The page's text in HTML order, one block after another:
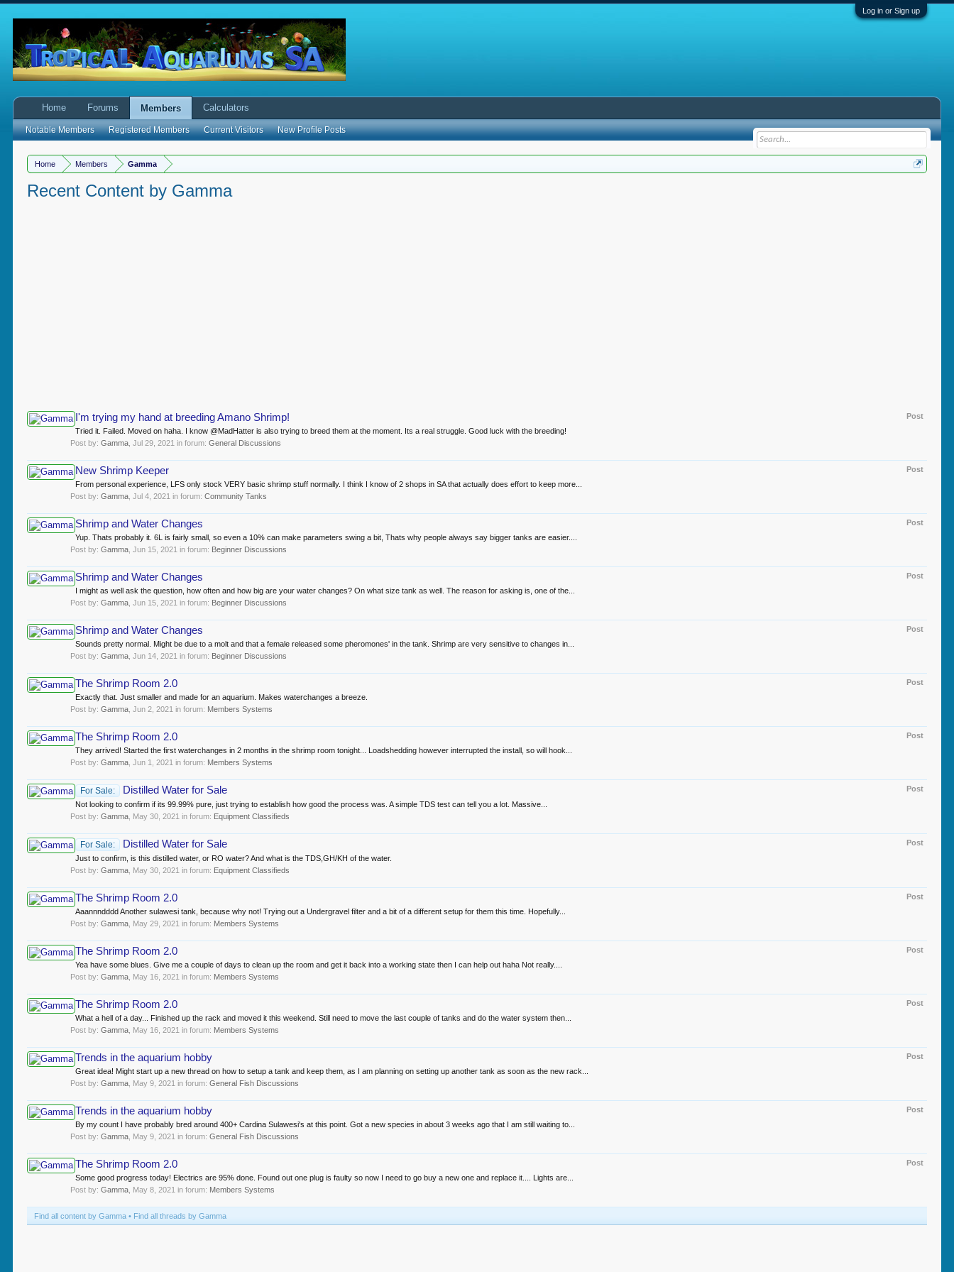
Log in or Sign up
Home Members Gamma
Recent Content by Gamma
Post
I'm trying my hand at breeding Amano Shrimp!
Tried it. Failed. Moved on haha. I know @MadHatter is also trying to breed them at the moment. Its a real struggle. Good luck with the breeding!
Post by:Gamma ,Jul 29, 2021 in forum:General Discussions
Post
New Shrimp Keeper
From personal experience, LFS only stock VERY basic shrimp stuff normally. I think I know of 2 shops in SA that actually does effort to keep more...
Post by:Gamma ,Jul 4, 2021 in forum:Community Tanks
Post
Shrimp and Water Changes
Yup. Thats probably it. 6L is fairly small, so even a 10% can make parameters swing a bit, Thats why people always say bigger tanks are easier....
Post by:Gamma ,Jun 15, 2021 in forum: Beginner Discussions
Post
Shrimp and Water Changes
I might as well ask the question, how often and how big are your water changes? On what size tank as well. The reason for asking is, one of the...
Post by:Gamma ,Jun 15, 2021 in forum: Beginner Discussions
Post
Shrimp and Water Changes
Sounds pretty normal. Might be due to a molt and that a female released some pheromones' in the tank. Shrimp are very sensitive to changes in...
Post by:Gamma ,Jun 14, 2021 in forum: Beginner Discussions
Post
The Shrimp Room 2.0
Exactly that. Just smaller and made for an aquarium. Makes waterchanges a breeze.
Post by:Gamma ,Jun 2, 2021 in forum: Members Systems
Post
The Shrimp Room 2.0
They arrived! Started the first waterchanges in 2 months in the shrimp room tonight... Loadshedding however interrupted the install, so will hook...
Post by:Gamma ,Jun 1, 2021 in forum: Members Systems
Post
For Sale: Distilled Water for Sale
Not looking to confirm if its 99.99% pure, just trying to establish how good the process was. A simple TDS test can tell you a lot. Massive...
Post by:Gamma May 30, 2021 in forum: Equipment Classifieds
Post
For Sale: Distilled Water for Sale
Just to confirm, is this distilled water, or RO water? And what is the TDS,GH/KH of the water.
Post by:Gamma May 30, 2021 in forum: Equipment Classifieds
Post
The Shrimp Room 2.0
Aaannndddd Another sulawesi tank, because why not! Trying out a Undergravel filter and a bit of a different setup for them this time. Hopefully...
Post by:Gamma May 29, 2021 in forum: Members Systems
Post
The Shrimp Room 2.0
Yea have some blues. Give me a couple of days to clean up the room and get it back into a working state then I can help out haha Not really....
Post by:Gamma May 16, 2021 in forum: Members Systems
Post
The Shrimp Room 2.0
What a hell of a day... Finished up the rack and moved it this weekend. Still need to move the last couple of tanks and do the water system then...
Post by:Gamma May 16, 2021 in forum: Members Systems
Post
Trends in the aquarium hobby
Great idea! Might start up a new thread on how to setup a tank and keep them, as I am planning on setting up another tank as soon as the new rack...
Post by:Gamma May 9, 2021 in forum:General Fish Discussions
Post
Trends in the aquarium hobby
By my count I have probably bred around 400+ Cardina Sulawesi's at this point. Got a new species in about 3 weeks ago that I am still waiting to...
Post by:Gamma May 9, 2021 in forum:General Fish Discussions
Post
The Shrimp Room 2.0
Some good progress today! Electrics are 95% done. Found out one plug is faulty so now I need to go buy a new one and replace it.... Lights are...
Post by:Gamma May 8, 2021 in forum: Members Systems
Find all content by Gamma Find all threads by Gamma
Home Forums Members
Notable Members Registered Members Current Visitors New Profile Posts
Calculators